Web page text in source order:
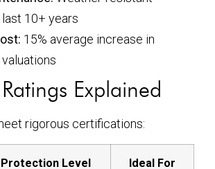
10+ years
15% average increase in
Explained
rigorous certifications:
Protection Level Ideal For